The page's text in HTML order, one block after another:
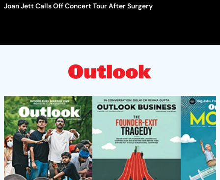
Joan Jett Calls Off Concert Tour After Surgery